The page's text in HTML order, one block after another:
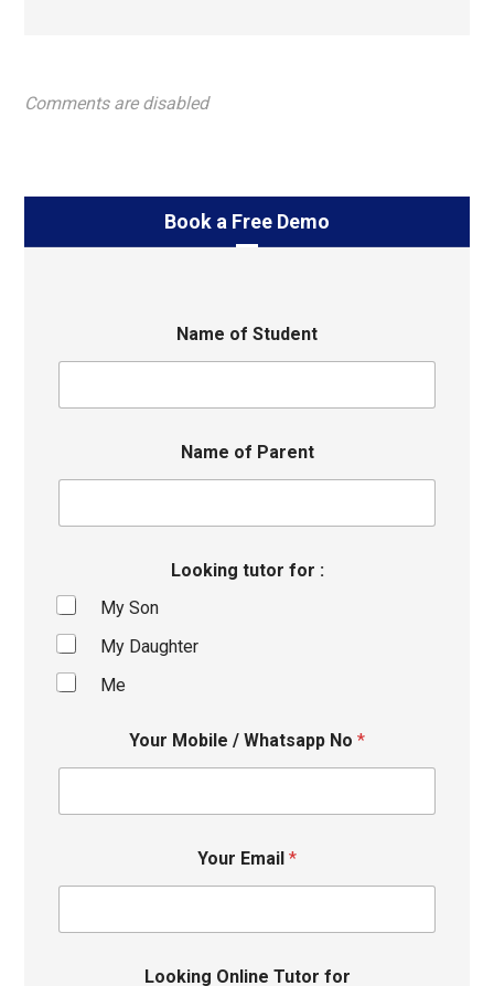
Comments are disabled
Book a Free Demo
Name of Student
Name of Parent
Looking tutor for :
My Son
My Daughter
Me
Your Mobile / Whatsapp No *
Your Email *
Looking Online Tutor for